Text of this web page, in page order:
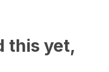
this yet,